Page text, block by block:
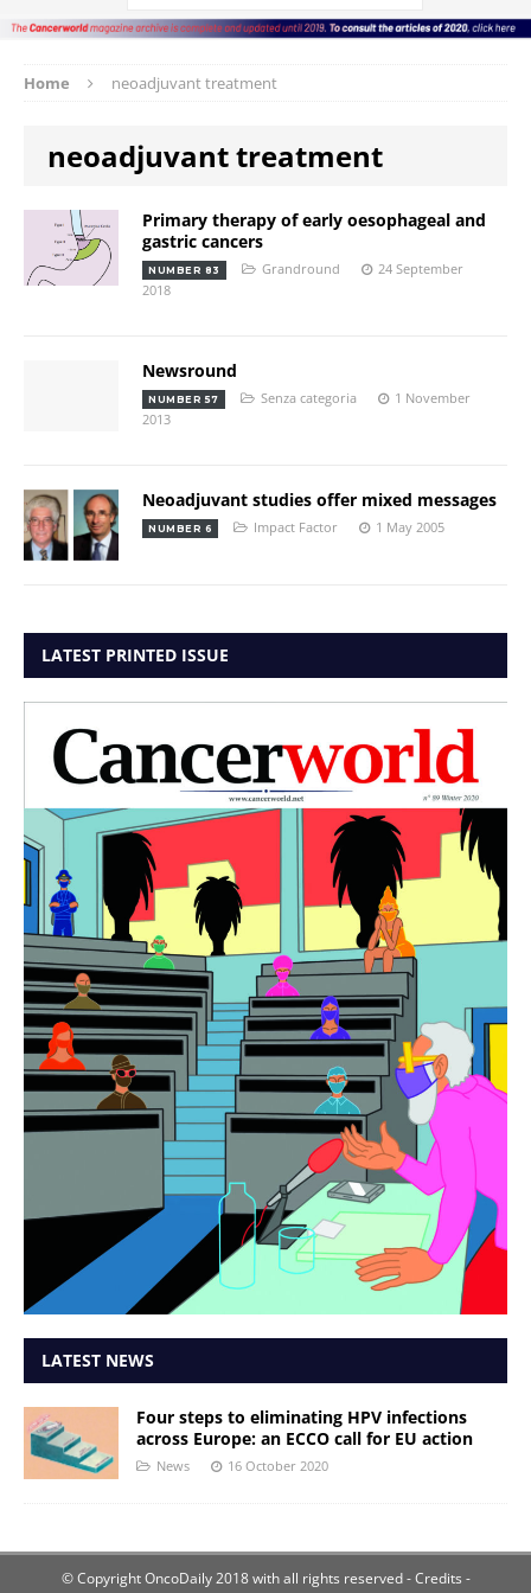
Home neoadjuvant treatment
neoadjuvant treatment
Primary therapy of early oesophageal and
gastric cancers
NUMBER 83 Grandround
24 September
2018
Newsround
NUMBER 57 Senza categoria
1 November
2013
Neoadjuvant studies offer mixed messages
NUMBER 6 Impact Factor 1 May 2005
LATEST PRINTED ISSUE
LATEST NEWS
Four steps to eliminating HPV infections
across Europe: an ECCO call for EU action
News 16 October 2020
© Copyright OncoDaily 2018 with all rights reserved- Credits -